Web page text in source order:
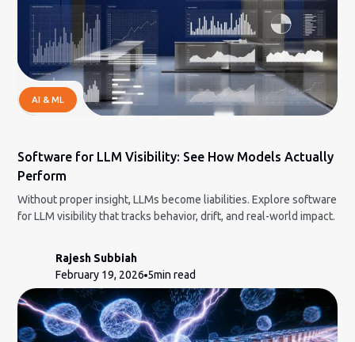
AI & ML
Software for LLM Visibility: See How Models Actually
Perform
Without proper insight, LLMs become liabilities. Explore software
for LLM visibility that tracks behavior, drift, and real-world impact.
Rajesh Subbiah
February 19, 2026 5min read